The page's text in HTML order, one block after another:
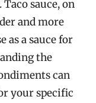
sauce, on
and more
as a sauce for
the
can
your specific